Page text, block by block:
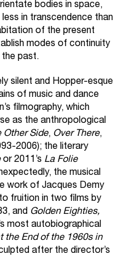
bodies in space,
in transcendence than
of the present
modes of continuity
the past.
silent and Hopper-esque
of music and dance
filmography, which
as the anthropological
Other Side, Over There,
2006); the literary
or 2011’s La Folie
the musical
work of Jacques Demy
fruition in two films by
and Golden Eighties,
most autobiographical
the End of the 1960s in
after the director’s